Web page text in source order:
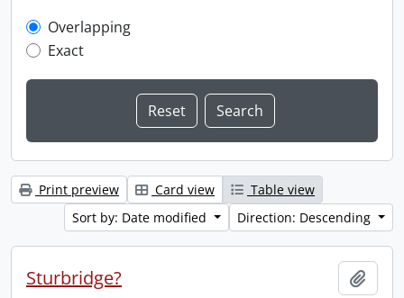
Overlapping
Exact
Print preview Card view
Table view
Sort by: Date modified
Direction: Descending
Sturbridge?